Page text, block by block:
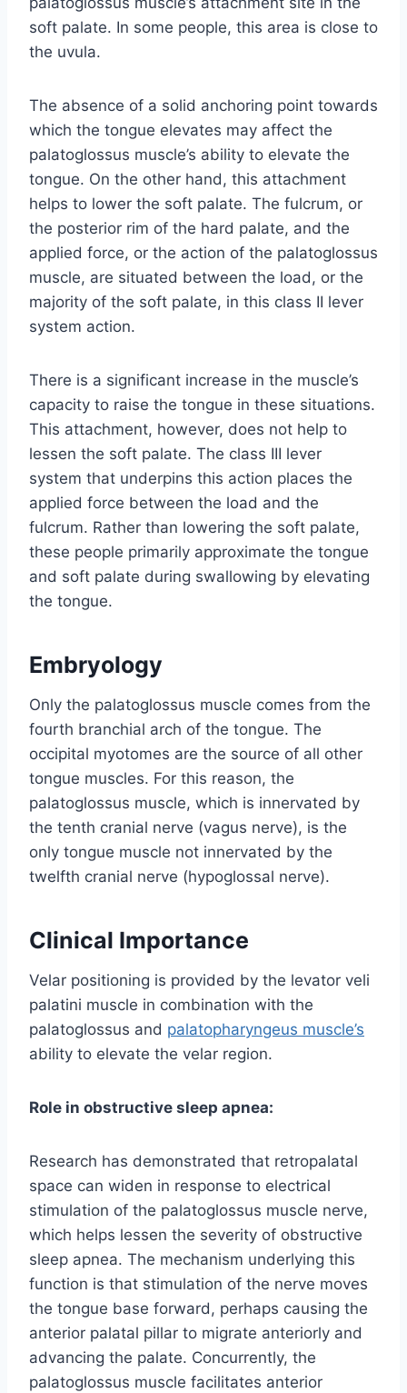
soft palate. In some people, this area is close to
the uvula.
The absence of a solid anchoring point towards
which the tongue elevates may affect the
palatoglossus muscle’s ability to elevate the
tongue. On the other hand, this attachment
helps to lower the soft palate. The fulcrum, or
the posterior rim of the hard palate, and the
applied force, or the action of the palatoglossus
muscle, are situated between the load, or the
majority of the soft palate, in this class II lever
system action.
There is a significant increase in the muscle’s
capacity to raise the tongue in these situations.
This attachment, however, does not help to
lessen the soft palate. The class III lever
system that underpins this action places the
applied force between the load and the
fulcrum. Rather than lowering the soft palate,
these people primarily approximate the tongue
and soft palate during swallowing by elevating
the tongue.
Embryology
Only the palatoglossus muscle comes from the
fourth branchial arch of the tongue. The
occipital myotomes are the source of all other
tongue muscles. For this reason, the
palatoglossus muscle, which is innervated by
the tenth cranial nerve (vagus nerve), is the
only tongue muscle not innervated by the
twelfth cranial nerve (hypoglossal nerve).
Clinical Importance
Velar positioning is provided by the levator veli
palatini muscle in combination with the
palatoglossus and palatopharyngeus muscle’s
ability to elevate the velar region.
Role in obstructive sleep apnea:
Research has demonstrated that retropalatal
space can widen in response to electrical
stimulation of the palatoglossus muscle nerve,
which helps lessen the severity of obstructive
sleep apnea. The mechanism underlying this
function is that stimulation of the nerve moves
the tongue base forward, perhaps causing the
anterior palatal pillar to migrate anteriorly and
advancing the palate. Concurrently, the
palatoglossus muscle facilitates anterior